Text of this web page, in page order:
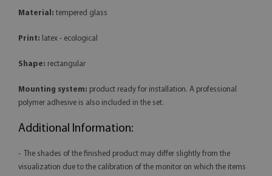
Material: tempered glass
Print: latex - ecological
Shape: rectangular
Mounting system: product ready for installation. A professional
polymer adhesive is also included in the set.
Additional Information:
- The shades of the finished product may differ slightly from the
visualization due to the calibration of the monitor on which the items